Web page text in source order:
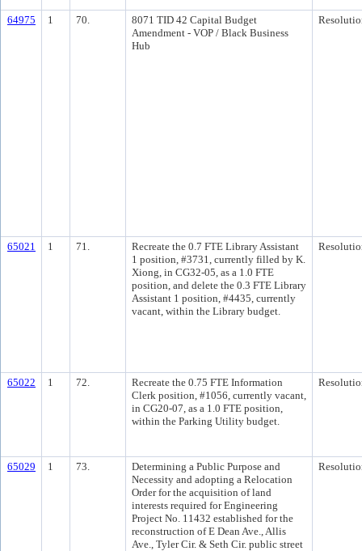
64975 1 70.
8071 TID 42 Capital Budget
Amendment - VOP / Black Business
Hub
65021 1 71.
Recreate the 0.7 FTE Library Assistant
1 position, #3731, currently filled by K.
Xiong, in CG32-05, as a 1.0 FTE
position, and delete the 0.3 FTE Library
Assistant 1 position, #4435, currently
vacant, within the Library budget.
65022 1 72.
Recreate the 0.75 FTE Information
Clerk position, #1056, currently vacant,
in CG20-07, as a 1.0 FTE position,
within the Parking Utility budget.
65029 1 73.
Determining a Public Purpose and
Necessity and adopting a Relocation
Order for the acquisition of land
interests required for Engineering
Project No. 11432 established for the
reconstruction of E Dean Ave., Allis
Ave., Tyler Cir. & Seth Cir. public street